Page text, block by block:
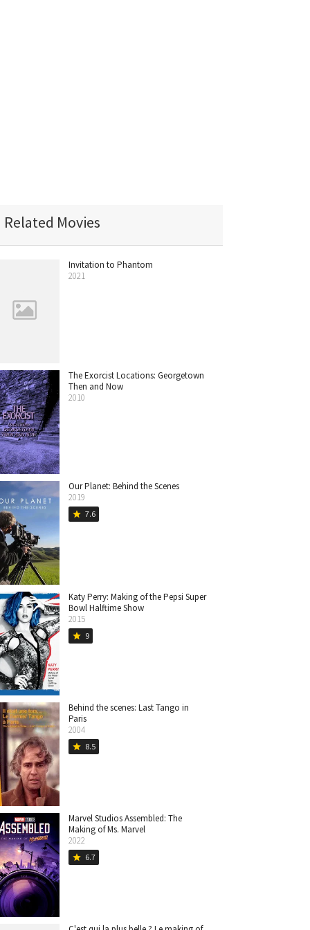
Related Movies
Invitation to Phantom
2021
The Exorcist Locations: Georgetown
Then and Now
2010
Our Planet: Behind the Scenes
2019
star 7.6
Katy Perry: Making of the Pepsi Super
Bowl Halftime Show
2015
star 9
Behind the scenes: Last Tango in
Paris
2004
star 8.5
Marvel Studios Assembled: The
Making of Ms. Marvel
2022
star 6.7